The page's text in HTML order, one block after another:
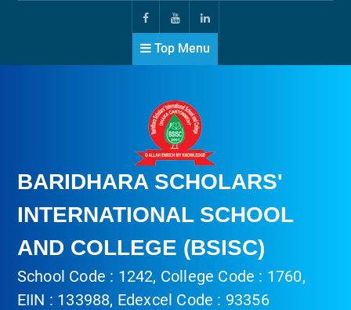
Top Menu
BARIDHARA SCHOLARS'
INTERNATIONAL SCHOOL
AND COLLEGE (BSISC)
School Code : 1242, College Code : 1760,
EIIN : 133988, Edexcel Code : 93356